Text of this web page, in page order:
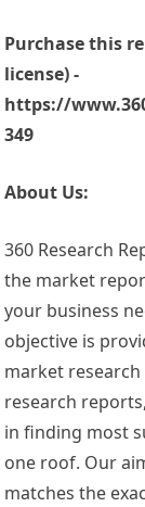
Purchase this
license) -
https://
349
About Us:
360 Research
the market
your business
objective is
market
research
in finding most
one roof. Our
matches the